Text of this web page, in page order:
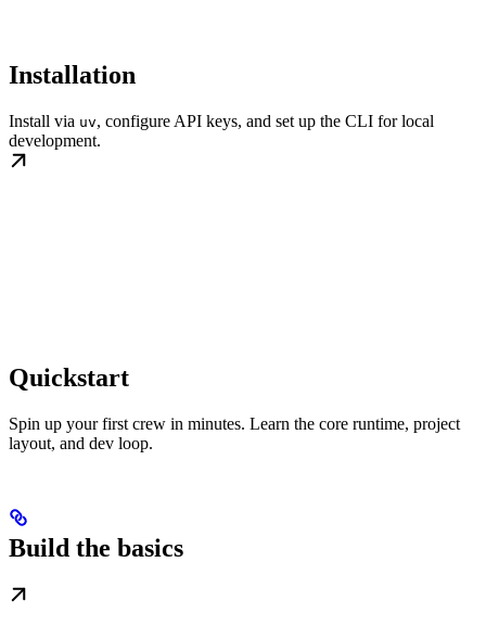
Installation
Install via uv, configure API keys, and set up the CLI for local
development.
Quickstart
Spin up your first crew in minutes. Learn the core runtime, project
layout, and dev loop.
Build the basics